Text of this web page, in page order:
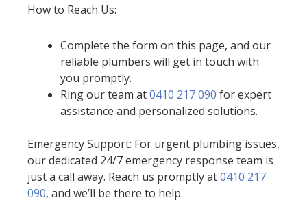
How to Reach Us:
Complete the form on this page, and our
reliable plumbers will get in touch with
you promptly.
Ring our team at0410 217 090 for expert
assistance and personalized solutions.
Emergency Support: For urgent plumbing issues,
our dedicated 24/7 emergency response team is
just a call away. Reach us promptly at0410 217
090, and we’ll be there to help.